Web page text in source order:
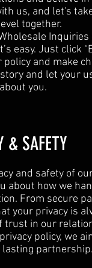
us, and let's
together.
Inquiries
easy. Just click
and make
and let your
you.
& SAFETY
and safety of
about how we
From secure
your privacy is
in our
policy, we
partnership.